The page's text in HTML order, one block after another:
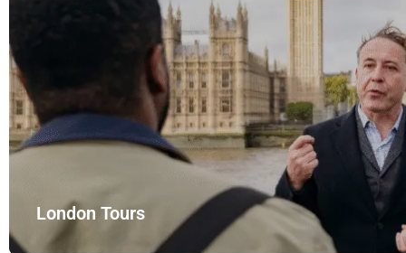
London Tours
Explore London in comfort and style with UK Airport Rides –